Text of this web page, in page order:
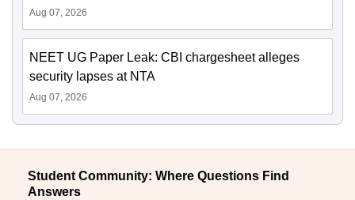
Aug 07, 2026
NEET UG Paper Leak: CBI chargesheet alleges
security lapses at NTA
Aug 07, 2026
Student Community: Where Questions Find
Answers